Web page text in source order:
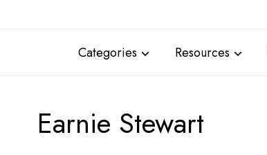
Categories Resources
Earnie Stewart